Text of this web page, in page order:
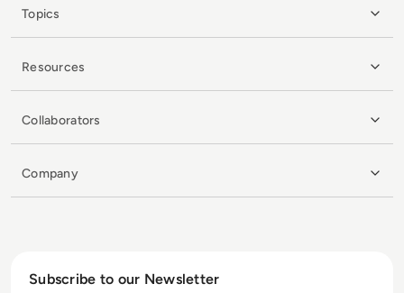
Topics
Resources
Collaborators
Company
Subscribe to our Newsletter